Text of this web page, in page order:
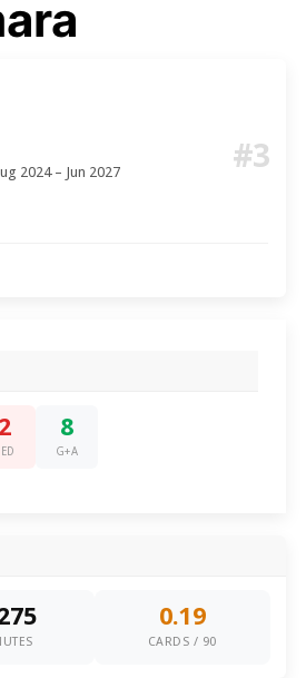
2024 – Jun 2027
#3
2 8
G+A
0.19
CARDS / 90